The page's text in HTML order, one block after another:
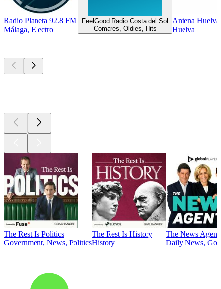
Radio Planeta 92.8 FM
Málaga, Electro
FeelGood Radio Costa del Sol
Comares, Oldies, Hits
Antena
Huelva
The Rest Is Politics
Government, News, Politics
The Rest Is History
History
The News
Daily News,